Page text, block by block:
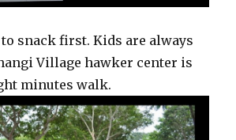
snack first. Kids are always
Village hawker center is
minutes walk.